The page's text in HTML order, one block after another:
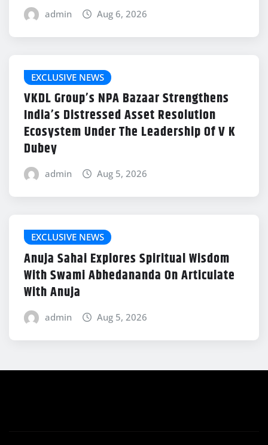
admin Aug 6, 2026
EXCLUSIVE NEWS
VKDL Group’s NPA Bazaar Strengthens
India’s Distressed Asset Resolution
Ecosystem Under The Leadership Of V K
Dubey
admin Aug 5, 2026
EXCLUSIVE NEWS
Anuja Sahai Explores Spiritual Wisdom
With Swami Abhedananda On Articulate
With Anuja
admin Aug 5, 2026